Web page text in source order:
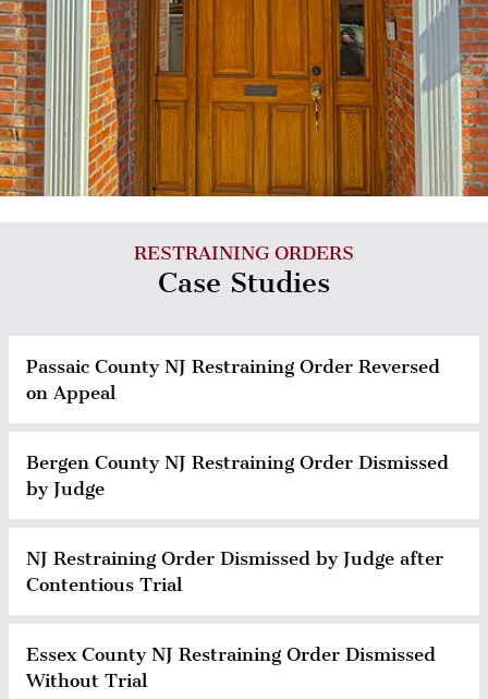
RESTRAINING ORDERS
Case Studies
Passaic County NJ Restraining Order Reversed
on Appeal
Bergen County NJ Restraining Order Dismissed
by Judge
NJ Restraining Order Dismissed by Judge after
Contentious Trial
Essex County NJ Restraining Order Dismissed
Without Trial